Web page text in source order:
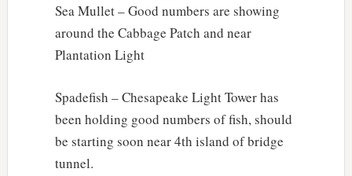
Sea Mullet – Good numbers are showing
around the Cabbage Patch and near
Plantation Light
Spadefish – Chesapeake Light Tower has
been holding good numbers of fish, should
be starting soon near 4th island of bridge
tunnel.